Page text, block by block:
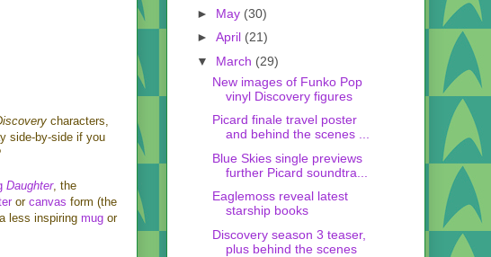
characters,
side-by-side if you
Daughter, the
or canvas form (the
less inspiring mug or
► May (30)
► April (21)
▼ March (29)
New images of Funko Pop
vinyl Discovery figures
Picard finale travel poster
and behind the scenes ...
Blue Skies single previews
further Picard soundtra...
Eaglemoss reveal latest
starship books
Discovery season 3 teaser,
plus behind the scenes